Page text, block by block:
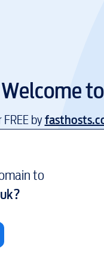
Welcome to
by
to
?